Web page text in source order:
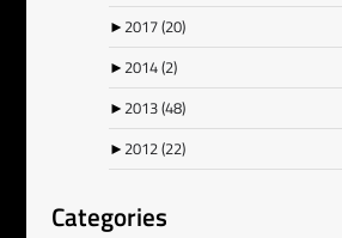
► 2017(20)
► 2014(2)
► 2013(48)
► 2012(22)
Categories